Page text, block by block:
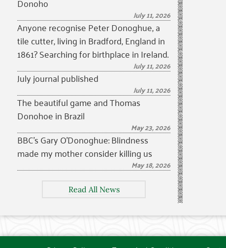
July 11, 2026
Anyone recognise Peter Donoghue, a
tile cutter, living in Bradford, England in
1861? Searching for birthplace in Ireland.
July 11, 2026
July journal published
July 11, 2026
The beautiful game and Thomas
Donohoe in Brazil
May 23, 2026
BBC’s Gary O’Donoghue: Blindness
made my mother consider killing us
May 18, 2026
Read All News